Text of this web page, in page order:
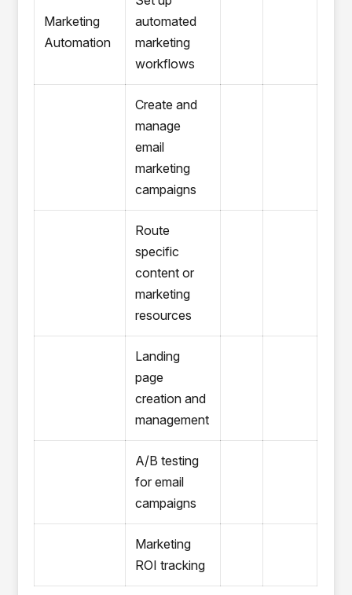
Marketing
Automation
automated
marketing
workflows
Create and
manage
email
marketing
campaigns
Route
specific
content or
marketing
resources
Landing
page
creation and
management
A/B testing
for email
campaigns
Marketing
ROI tracking